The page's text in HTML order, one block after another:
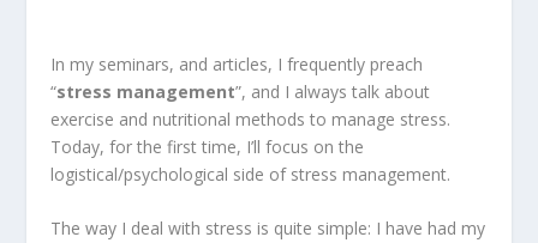
In my seminars, and articles, I frequently preach
“stress management”, and I always talk about
exercise and nutritional methods to manage stress.
Today, for the first time, I’ll focus on the
logistical/psychological side of stress management.
The way I deal with stress is quite simple: I have had my